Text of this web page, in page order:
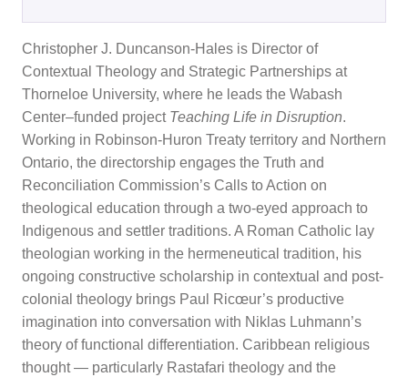
Christopher J. Duncanson-Hales is Director of
Contextual Theology and Strategic Partnerships at
Thorneloe University, where he leads the Wabash
Center–funded project Teaching Life in Disruption.
Working in Robinson-Huron Treaty territory and Northern
Ontario, the directorship engages the Truth and
Reconciliation Commission’s Calls to Action on
theological education through a two-eyed approach to
Indigenous and settler traditions. A Roman Catholic lay
theologian working in the hermeneutical tradition, his
ongoing constructive scholarship in contextual and post-
colonial theology brings Paul Ricœur’s productive
imagination into conversation with Niklas Luhmann’s
theory of functional differentiation. Caribbean religious
thought — particularly Rastafari theology and the